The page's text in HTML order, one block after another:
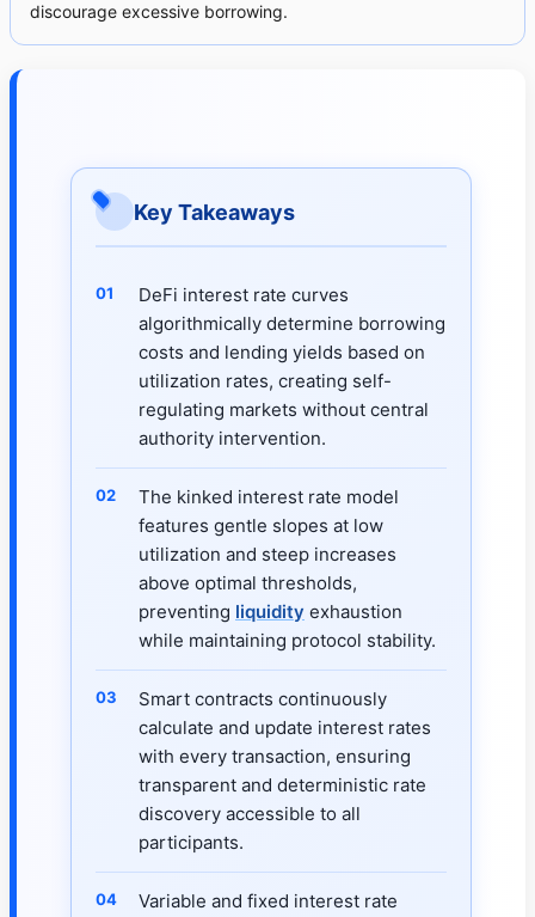
discourage excessive borrowing.
Key Takeaways
DeFi interest rate curves
algorithmically determine borrowing
costs and lending yields based on
utilization rates, creating self-
regulating markets without central
authority intervention.
The kinked interest rate model
features gentle slopes at low
utilization and steep increases
above optimal thresholds,
preventing liquidity exhaustion
while maintaining protocol stability.
Smart contracts continuously
calculate and update interest rates
with every transaction, ensuring
transparent and deterministic rate
discovery accessible to all
participants.
Variable and fixed interest rate